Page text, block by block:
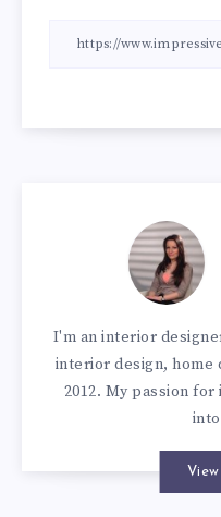
I'm an interior
interior design, home
2012. My passion